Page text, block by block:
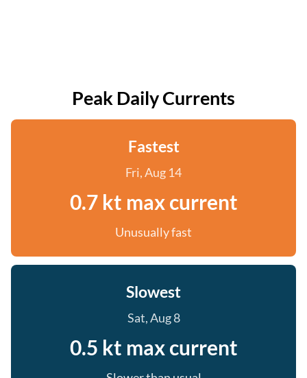
Peak Daily Currents
Fastest
Fri, Aug 14
0.7 kt max current
Unusually fast
Slowest
Sat, Aug 8
0.5 kt max current